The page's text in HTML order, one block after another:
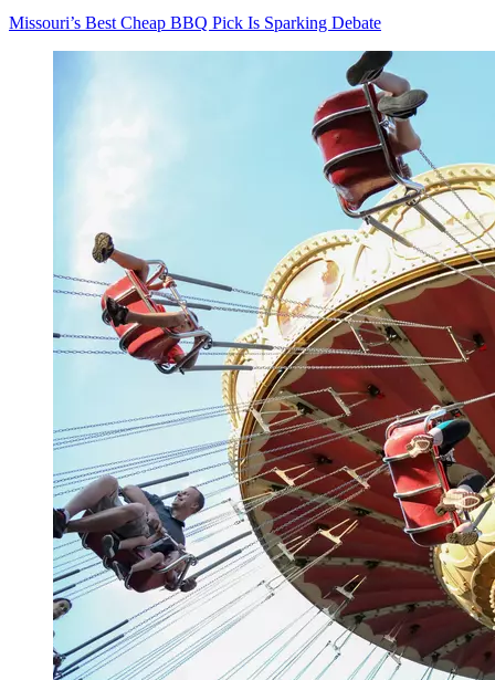
Missouri’s Best Cheap BBQ Pick Is Sparking Debate